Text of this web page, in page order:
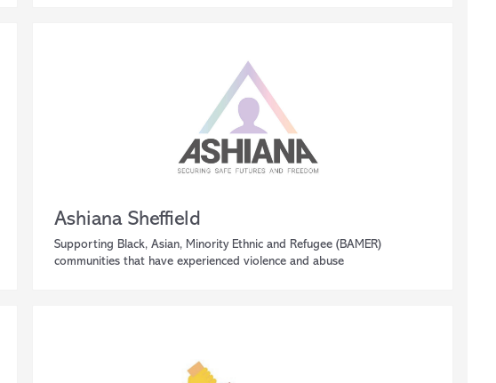
Ashiana Sheffield
Supporting Black, Asian, Minority Ethnic and Refugee (BAMER)
communities that have experienced violence and abuse